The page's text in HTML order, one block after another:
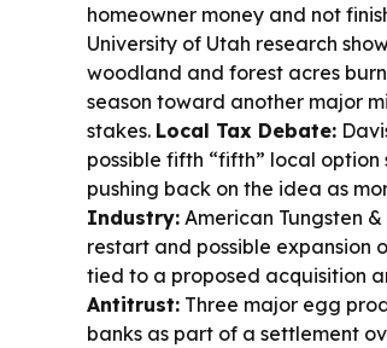
homeowner money and not
University of Utah research
woodland and forest acres
season toward another major
stakes. Local Tax Debate:
possible fifth “fifth” local
pushing back on the idea as
Industry: American Tungsten
restart and possible expansion
tied to a proposed acquisition
Antitrust: Three major egg
banks as part of a settlement